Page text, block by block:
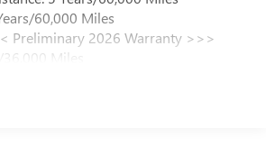
system with sub-woofer
premium display with Google
60,000 Miles
Preliminary 2026 Warranty >>>
Miles